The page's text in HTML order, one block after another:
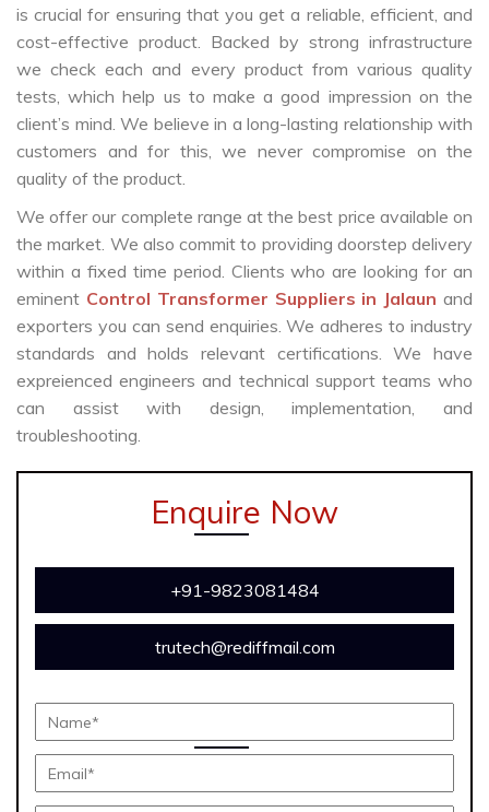
is crucial for ensuring that you get a reliable, efficient, and
cost-effective product. Backed by strong infrastructure
we check each and every product from various quality
tests, which help us to make a good impression on the
client’s mind. We believe in a long-lasting relationship with
customers and for this, we never compromise on the
quality of the product.
We offer our complete range at the best price available on
the market. We also commit to providing doorstep delivery
within a fixed time period. Clients who are looking for an
eminent Control Transformer Suppliers in Jalaunand
exporters you can send enquiries. We adheres to industry
standards and holds relevant certifications. We have
expreienced engineers and technical support teams who
can assist with design, implementation, and
troubleshooting.
Enquire Now
+91-9823081484
trutech@rediffmail.com